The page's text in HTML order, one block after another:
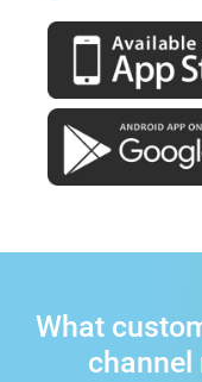
What
channel